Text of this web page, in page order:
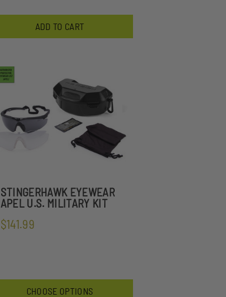
ADD TO CART
STINGERHAWK EYEWEAR
APEL U.S. MILITARY KIT
$141.99
CHOOSE OPTIONS